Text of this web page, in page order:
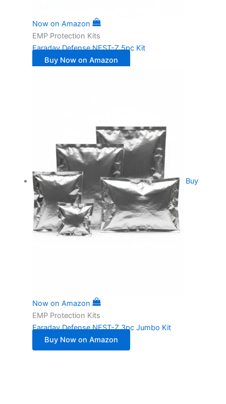
Now on Amazon
EMP Protection Kits
Faraday Defense NEST-Z 5pc Kit
Buy Now on Amazon
Buy
Now on Amazon
EMP Protection Kits
Faraday Defense NEST-Z 3pc Jumbo Kit
Buy Now on Amazon